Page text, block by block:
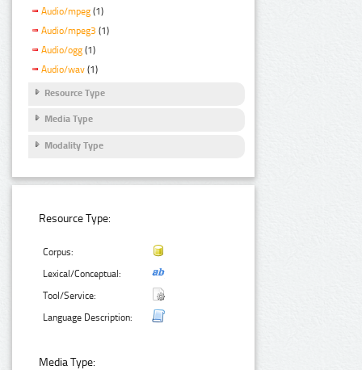
Audio/mpeg (1)
Audio/mpeg3 (1)
Audio/ogg (1)
Audio/wav (1)
Resource Type
Media Type
Modality Type
Resource Type:
Corpus:
Lexical/Conceptual:
Tool/Service:
Language Description:
Media Type: